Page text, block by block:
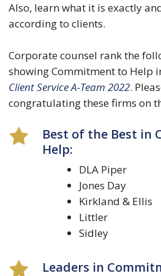
Also, learn what it is exactly
according to clients.
Corporate counsel rank the
showing Commitment to Help
Client Service A-Team 2022.
congratulating these firms on
Best of the Best in
Help:
DLA Piper
Jones Day
Kirkland & Ellis
Littler
Sidley
Leaders in